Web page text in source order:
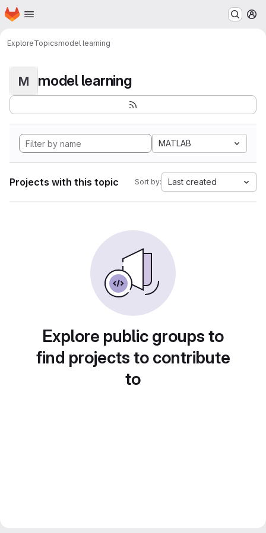
Skip to main content
Homepage
ExploreTopicsmodel learning
M model learning
MATLAB
Projects with this topic Sort by: Last created
Explore public groups to
find projects to contribute
to